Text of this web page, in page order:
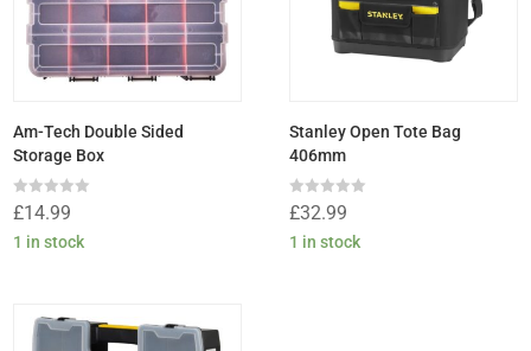
Am-Tech Double Sided
Storage Box
Rated
0
out
of
£14.99
1 in stock
Stanley Open Tote Bag
406mm
Rated
0
out
of
£32.99
1 in stock